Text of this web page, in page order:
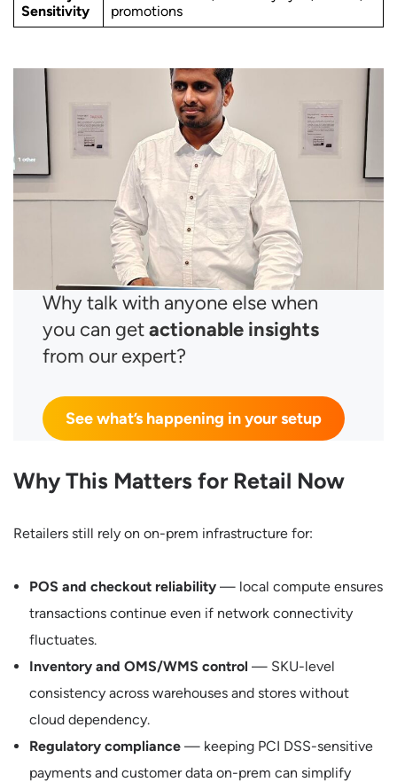
Sensitivity
promotions
Why talk with anyone else when
you can getactionable insights
from our expert?
See what’s happening in your setup
Why This Matters for Retail Now
Retailers still rely on on-prem infrastructure for:
POS and checkout reliability — local compute ensures
transactions continue even if network connectivity
fluctuates.
Inventory and OMS/WMS control — SKU-level
consistency across warehouses and stores without
cloud dependency.
Regulatory compliance — keeping PCI DSS-sensitive
payments and customer data on-prem can simplify